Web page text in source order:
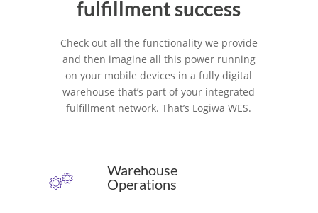
fulfillment success
Check out all the functionality we provide
and then imagine all this power running
on your mobile devices in a fully digital
warehouse that’s part of your integrated
fulfillment network. That’s Logiwa WES.
Warehouse
Operations